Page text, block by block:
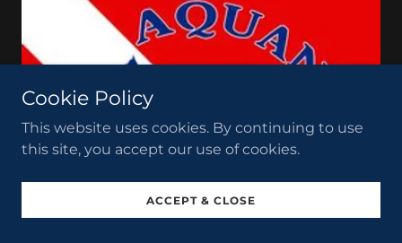
Cookie Policy
This website uses cookies. By continuing to use
this site, you accept our use of cookies.
ACCEPT & CLOSE